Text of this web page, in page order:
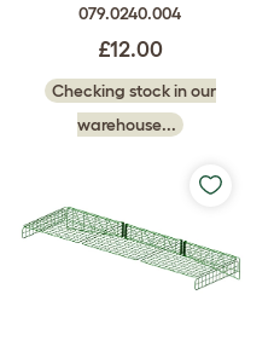
079.0240.004
£12.00
Checking stock in our
warehouse...